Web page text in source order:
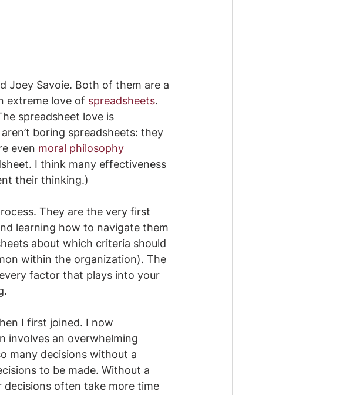
Joey Savoie. Both of them are a
extreme love of spreadsheets.
spreadsheet love is
boring spreadsheets: they
even moral philosophy
I think many effectiveness
their thinking.)
They are the very first
learning how to navigate them
about which criteria should
within the organization). The
factor that plays into your
I first joined. I now
involves an overwhelming
many decisions without a
to be made. Without a
often take more time